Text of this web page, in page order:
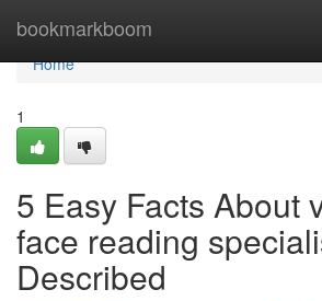
bookmarkboom
Home
Home
1
5 Easy Facts About
face reading
Described